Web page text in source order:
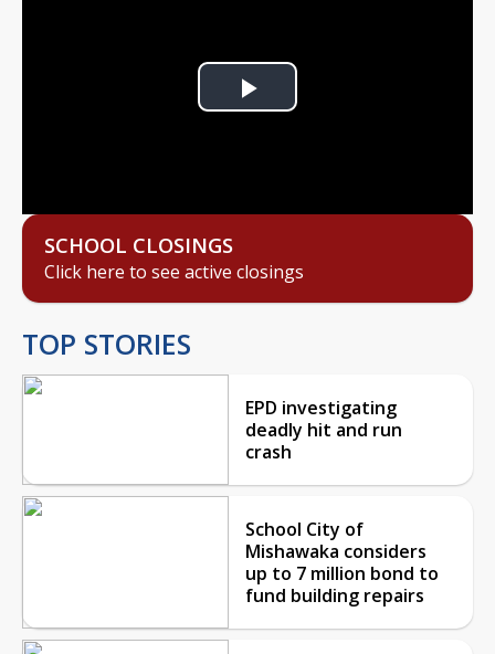
Play
SCHOOL CLOSINGS
Click here to see active closings
TOP STORIES
EPD investigating
deadly hit and run
crash
School City of
Mishawaka considers
up to 7 million bond to
fund building repairs